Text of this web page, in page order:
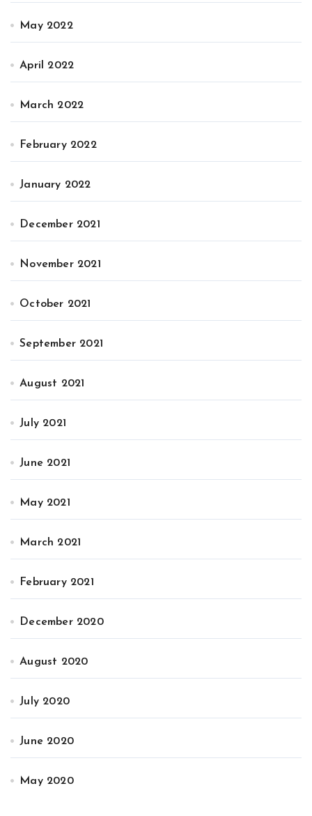
May 2022
April 2022
March 2022
February 2022
January 2022
December 2021
November 2021
October 2021
September 2021
August 2021
July 2021
June 2021
May 2021
March 2021
February 2021
December 2020
August 2020
July 2020
June 2020
May 2020